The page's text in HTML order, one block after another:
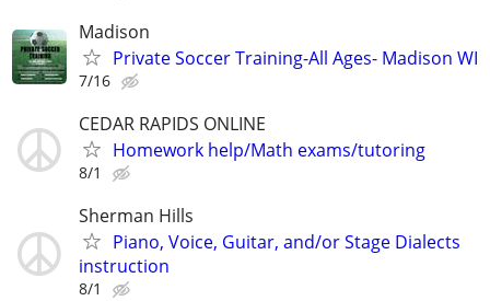
Madison
Private Soccer Training-All Ages- Madison WI
7/16
CEDAR RAPIDS ONLINE
Homework help/Math exams/tutoring
8/1
Sherman Hills
Piano, Voice, Guitar, and/or Stage Dialects
instruction
8/1